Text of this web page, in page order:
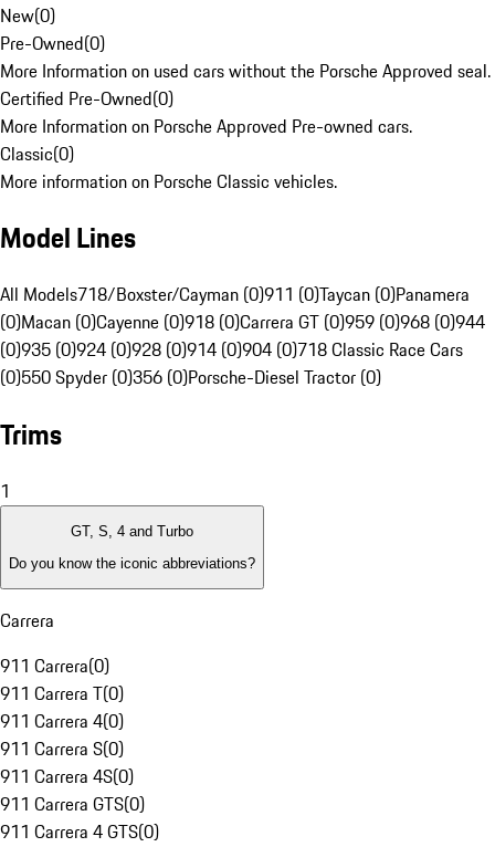
New(0)
Pre-Owned(0)
More Information on used cars without the Porsche Approved seal.
Certified Pre-Owned(0)
More Information on Porsche Approved Pre-owned cars.
Classic(0)
More information on Porsche Classic vehicles.
Model Lines
All Models718/Boxster/Cayman (0)911 (0)Taycan (0)Panamera
(0)Macan (0)Cayenne (0)918 (0)Carrera GT (0)959 (0)968 (0)944
(0)935 (0)924 (0)928 (0)914 (0)904 (0)718 Classic Race Cars
(0)550 Spyder (0)356 (0)Porsche-Diesel Tractor (0)
Trims
1
GT, S, 4 and Turbo
Do you know the iconic abbreviations?
Carrera
911 Carrera(0)
911 Carrera T(0)
911 Carrera 4(0)
911 Carrera S(0)
911 Carrera 4S(0)
911 Carrera GTS(0)
911 Carrera 4 GTS(0)